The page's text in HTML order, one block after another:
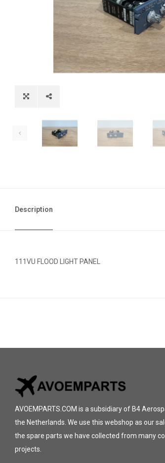
Description
111VU FLOOD LIGHT PANEL
AVOEMPARTS.COM is a subsidiary of B4
the Netherlands. We use this webshop as our
the spare parts we have collected from many
projects.